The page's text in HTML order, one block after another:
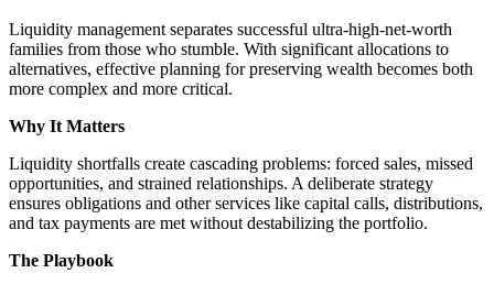
Liquidity management separates successful ultra-high-net-worth
families from those who stumble. With significant allocations to
alternatives, effective planning for preserving wealth becomes both
more complex and more critical.
Why It Matters
Liquidity shortfalls create cascading problems: forced sales, missed
opportunities, and strained relationships. A deliberate strategy
ensures obligations and other services like capital calls, distributions,
and tax payments are met without destabilizing the portfolio.
The Playbook